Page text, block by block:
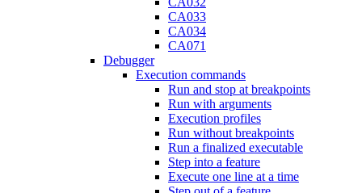
CA033
CA034
CA071
Debugger
Execution commands
Run and stop at breakpoints
Run with arguments
Execution profiles
Run without breakpoints
Run a finalized executable
Step into a feature
Execute one line at a time